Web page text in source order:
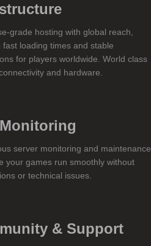
grade hosting with global reach,
fast loading times and stable
for players worldwide. World class
and hardware.
server monitoring and maintenance
your games run smoothly without
or technical issues.
& Support